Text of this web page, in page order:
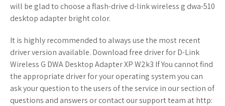
will be glad to choose a flash-drive d-link wireless g dwa-510
desktop adapter bright color.
It is highly recommended to always use the most recent
driver version available. Download free driver for D-Link
Wireless G DWA Desktop Adapter XP W2k3 If You cannot find
the appropriate driver for your operating system you can
ask your question to the users of the service in our section of
questions and answers or contact our support team at http: